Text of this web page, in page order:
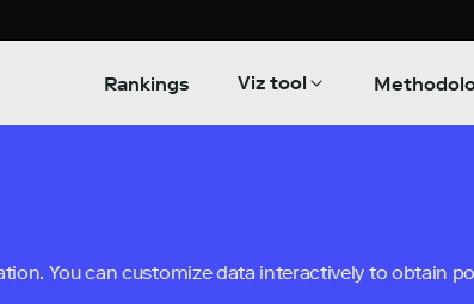
Rankings Viz tool
You can customize data interactively to obtain